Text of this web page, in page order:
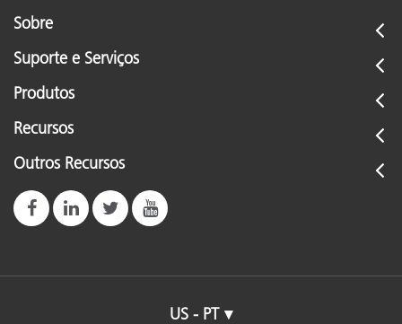
Sobre
Suporte e Serviços
Produtos
Recursos
Outros Recursos
US - PT